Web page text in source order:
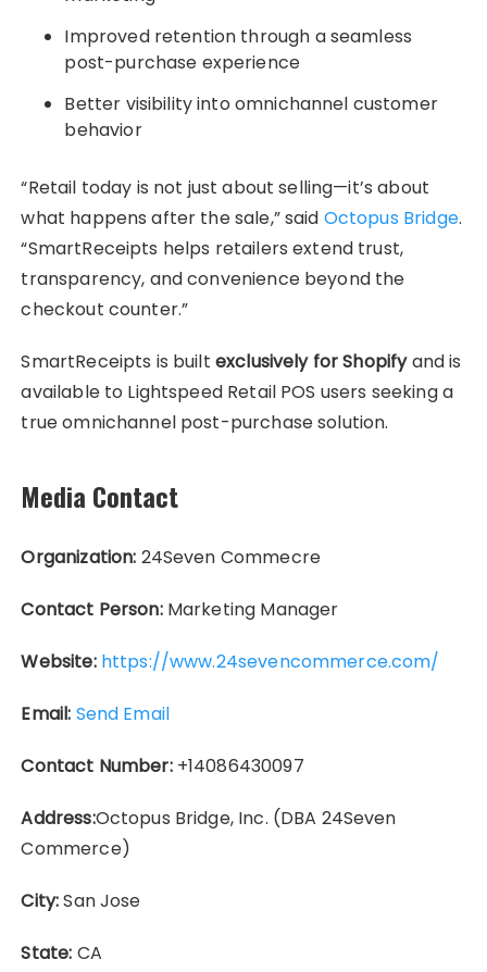
Improved retention through a seamless
post-purchase experience
Better visibility into omnichannel customer
behavior
“Retail today is not just about selling—it’s about
what happens after the sale,” said Octopus Bridge.
“SmartReceipts helps retailers extend trust,
transparency, and convenience beyond the
checkout counter.”
SmartReceipts is built exclusively for Shopifyand is
available to Lightspeed Retail POS users seeking a
true omnichannel post-purchase solution.
Media Contact
Organization: 24Seven Commecre
Contact Person:Marketing Manager
Website: https://www.24sevencommerce.com/
Email: Send Email
Contact Number:+14086430097
Address:Octopus Bridge, Inc. (DBA 24Seven
Commerce)
City:San Jose
State: CA